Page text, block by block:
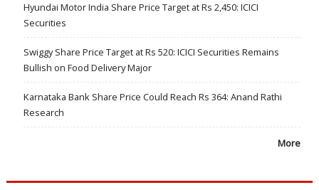
Hyundai Motor India Share Price Target at Rs 2,450: ICICI
Securities
Swiggy Share Price Target at Rs 520: ICICI Securities Remains
Bullish on Food Delivery Major
Karnataka Bank Share Price Could Reach Rs 364: Anand Rathi
Research
More